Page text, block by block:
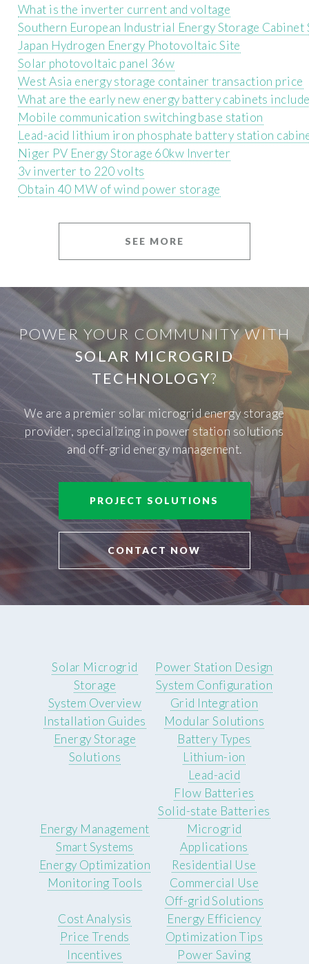
What is the inverter current and voltage
Southern European Industrial Energy Storage Cabinet
Japan Hydrogen Energy Photovoltaic Site
Solar photovoltaic panel 36w
West Asia energy storage container transaction price
What are the early new energy battery cabinets
Mobile communication switching base station
Lead-acid lithium iron phosphate battery station
Niger PV Energy Storage 60kw Inverter
3v inverter to 220 volts
Obtain 40 MW of wind power storage
SEE MORE
POWER YOUR COMMUNITY WITH
SOLAR MICROGRID
TECHNOLOGY?
We are a premier solar microgrid energy storage
provider, specializing in power station solutions
and off-grid energy management.
PROJECT SOLUTIONS
CONTACT NOW
Solar Microgrid
Storage
System Overview
Installation Guides
Energy Storage
Solutions
Power Station Design
System Configuration
Grid Integration
Modular Solutions
Battery Types
Lithium-ion
Lead-acid
Flow Batteries
Solid-state Batteries
Energy Management
Smart Systems
Energy Optimization
Monitoring Tools
Microgrid
Applications
Residential Use
Commercial Use
Off-grid Solutions
Cost Analysis
Price Trends
Incentives
Energy Efficiency
Optimization Tips
Power Saving